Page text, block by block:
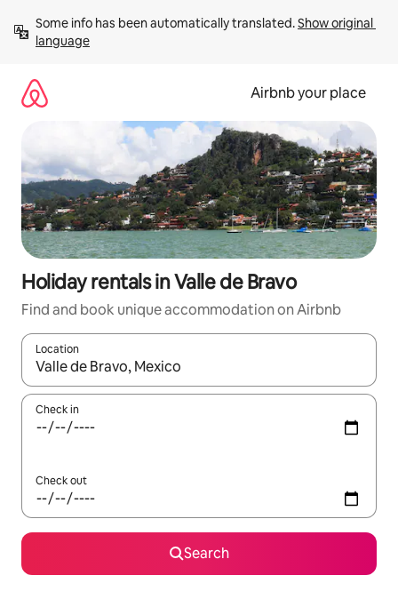
content
Some info has been automatically translated. Show original
language
Airbnb your place
Holiday rentals in Valle de Bravo
Find and book unique accommodation on Airbnb
Location
When results are available, navigate with the up and down
Check in
Check out
Search